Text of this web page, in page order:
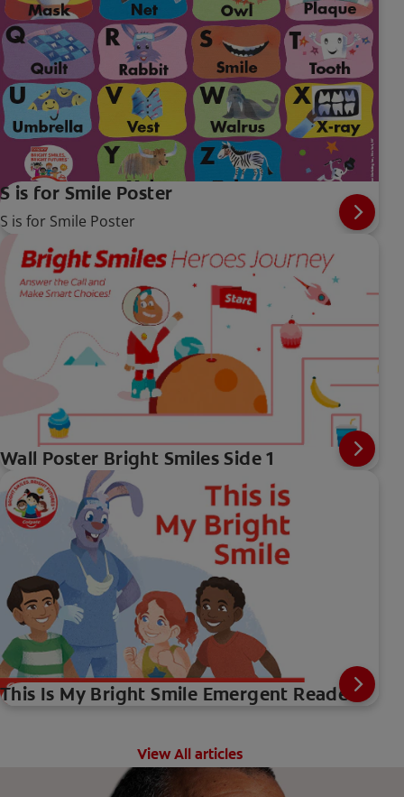
S is for Smile Poster
S is for Smile Poster
Wall Poster Bright Smiles Side 1
This Is My Bright Smile Emergent Reader
View All articles